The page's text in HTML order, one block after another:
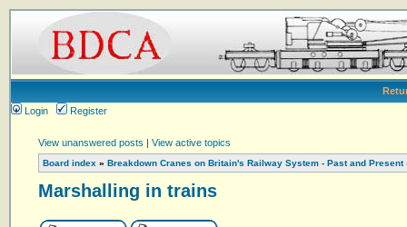
Login
Register
View unanswered posts | View active topics
Board index » Breakdown Cranes on Britain's Railway System - Past and Present
Marshalling in trains